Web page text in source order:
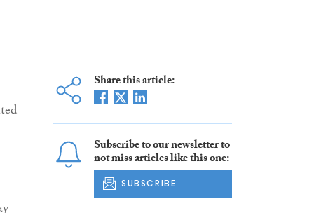
Share this article:
Subscribe to our newsletter to
not miss articles like this one:
SUBSCRIBE